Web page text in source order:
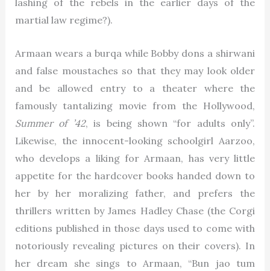
lashing of the rebels in the earlier days of the
martial law regime?).
Armaan wears a burqa while Bobby dons a shirwani
and false moustaches so that they may look older
and be allowed entry to a theater where the
famously tantalizing movie from the Hollywood,
Summer of ’42, is being shown “for adults only”.
Likewise, the innocent-looking schoolgirl Aarzoo,
who develops a liking for Armaan, has very little
appetite for the hardcover books handed down to
her by her moralizing father, and prefers the
thrillers written by James Hadley Chase (the Corgi
editions published in those days used to come with
notoriously revealing pictures on their covers). In
her dream she sings to Armaan, “Bun jao tum